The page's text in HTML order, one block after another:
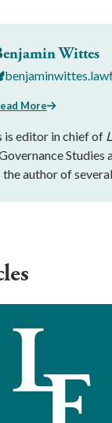
Wittes
More
is editor in chief of
Studies
author of